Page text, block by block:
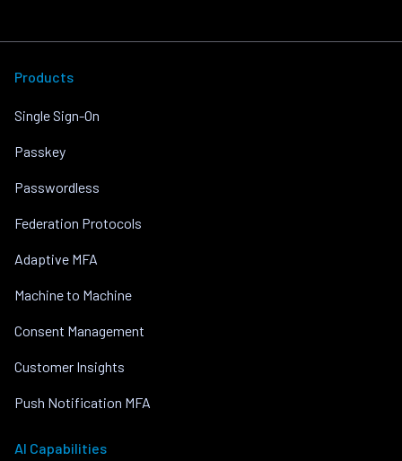
Products
Single Sign-On
Passkey
Passwordless
Federation Protocols
Adaptive MFA
Machine to Machine
Consent Management
Customer Insights
Push Notification MFA
AI Capabilities